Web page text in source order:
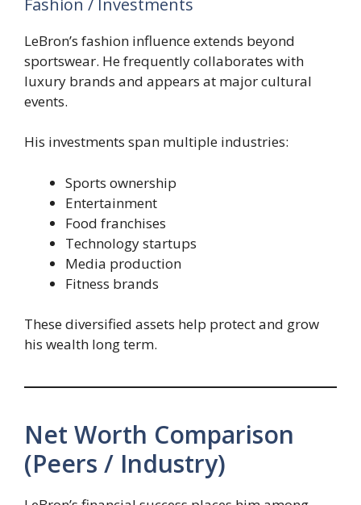
LeBron’s fashion influence extends beyond
sportswear. He frequently collaborates with
luxury brands and appears at major cultural
events.
His investments span multiple industries:
Sports ownership
Entertainment
Food franchises
Technology startups
Media production
Fitness brands
These diversified assets help protect and grow
his wealth long term.
Net Worth Comparison
(Peers / Industry)